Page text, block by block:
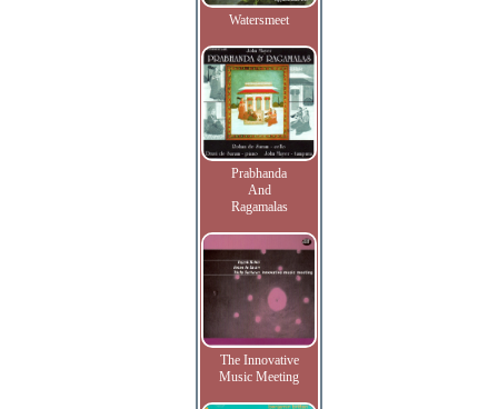
Watersmeet
Prabhanda
And
Ragamalas
The Innovative
Music Meeting